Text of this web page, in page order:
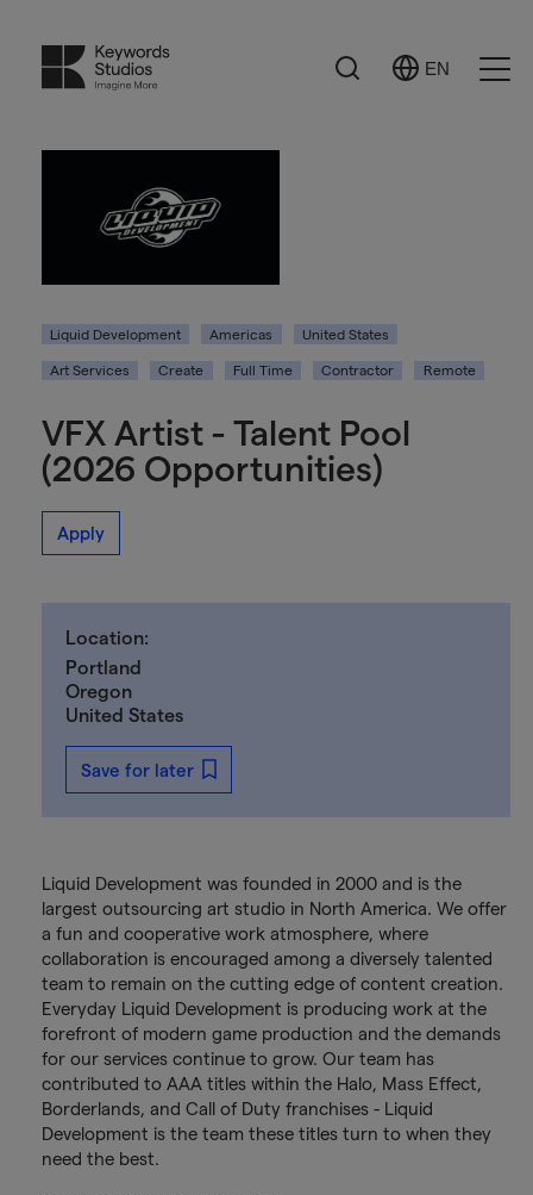
Search
Select
EN
Liquid Development Americas United States
Art Services Create Full Time Contractor Remote
VFX Artist - Talent Pool
(2026 Opportunities)
Apply
Liquid Development was founded in 2000 and is the
largest outsourcing art studio in North America. We offer
a fun and cooperative work atmosphere, where
collaboration is encouraged among a diversely talented
team to remain on the cutting edge of content creation.
Everyday Liquid Development is producing work at the
forefront of modern game production and the demands
for our services continue to grow. Our team has
contributed to AAA titles within the Halo, Mass Effect,
Borderlands, and Call of Duty franchises - Liquid
Development is the team these titles turn to when they
need the best.
Location:
Portland
Oregon
United States
Save for later